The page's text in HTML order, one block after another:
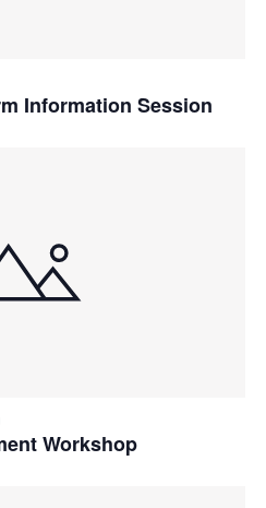
Information Session
Workshop